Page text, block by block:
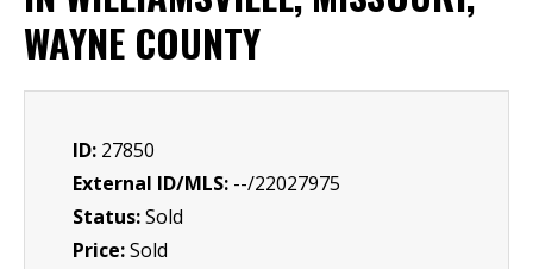
WAYNE COUNTY
ID: 27850
External ID/MLS: --/22027975
Status:Sold
Price:Sold